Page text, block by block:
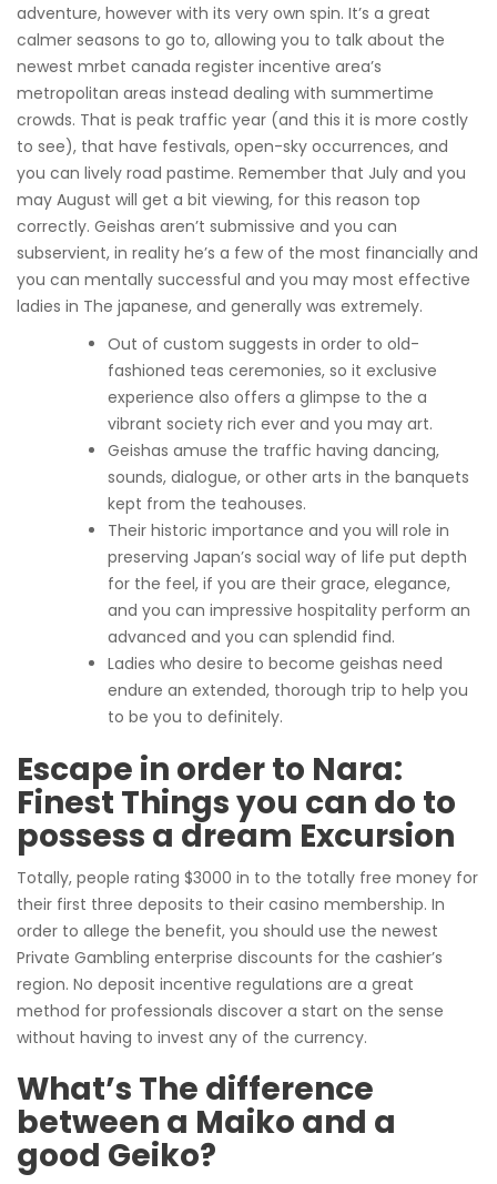
adventure, however with its very own spin. It’s a great
calmer seasons to go to, allowing you to talk about the
newest mrbet canada register incentive area’s
metropolitan areas instead dealing with summertime
crowds. That is peak traffic year (and this it is more costly
to see), that have festivals, open-sky occurrences, and
you can lively road pastime. Remember that July and you
may August will get a bit viewing, for this reason top
correctly. Geishas aren’t submissive and you can
subservient, in reality he’s a few of the most financially and
you can mentally successful and you may most effective
ladies in The japanese, and generally was extremely.
Out of custom suggests in order to old-
fashioned teas ceremonies, so it exclusive
experience also offers a glimpse to the a
vibrant society rich ever and you may art.
Geishas amuse the traffic having dancing,
sounds, dialogue, or other arts in the banquets
kept from the teahouses.
Their historic importance and you will role in
preserving Japan’s social way of life put depth
for the feel, if you are their grace, elegance,
and you can impressive hospitality perform an
advanced and you can splendid find.
Ladies who desire to become geishas need
endure an extended, thorough trip to help you
to be you to definitely.
Escape in order to Nara:
Finest Things you can do to
possess a dream Excursion
Totally, people rating $3000 in to the totally free money for
their first three deposits to their casino membership. In
order to allege the benefit, you should use the newest
Private Gambling enterprise discounts for the cashier’s
region. No deposit incentive regulations are a great
method for professionals discover a start on the sense
without having to invest any of the currency.
What’s The difference
between a Maiko and a
good Geiko?